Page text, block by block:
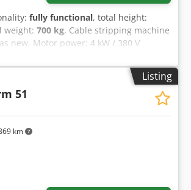
fully functional, total height:
weight: 700 kg, Cable stripping machine
new. Motor power: 4 kW / 380 V
approx. 700 kg Cjdpfjzry Eujx
Listing
km
51